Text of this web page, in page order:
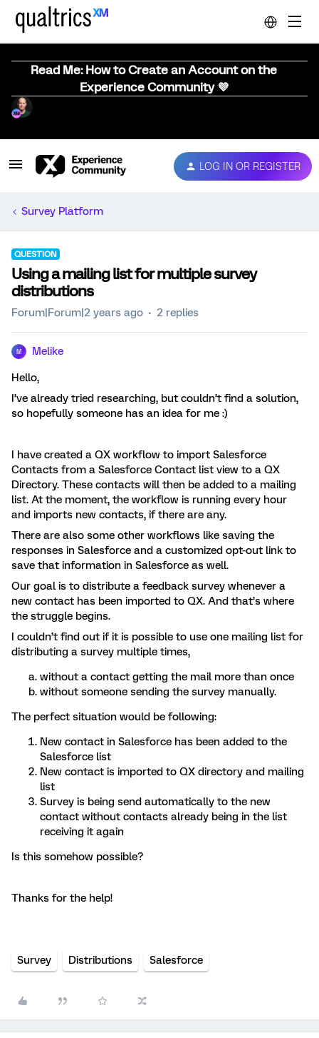
Read Me: How to Create an Account on the
Experience Community 💜
LOG IN OR REGISTER
Survey Platform
QUESTION
Using a mailing list for multiple survey
distributions
Forum|Forum|2 years ago 2 replies
M Melike
Hello,
I’ve already tried researching, but couldn’t find a solution,
so hopefully someone has an idea for me :)
I have created a QX workflow to import Salesforce
Contacts from a Salesforce Contact list view to a QX
Directory. These contacts will then be added to a mailing
list. At the moment, the workflow is running every hour
and imports new contacts, if there are any.
There are also some other workflows like saving the
responses in Salesforce and a customized opt-out link to
save that information in Salesforce as well.
Our goal is to distribute a feedback survey whenever a
new contact has been imported to QX. And that’s where
the struggle begins.
I couldn’t find out if it is possible to use one mailing list for
distributing a survey multiple times,
without a contact getting the mail more than once
without someone sending the survey manually.
The perfect situation would be following:
New contact in Salesforce has been added to the
Salesforce list
New contact is imported to QX directory and mailing
list
Survey is being send automatically to the new
contact without contacts already being in the list
receiving it again
Is this somehow possible?
Thanks for the help!
Survey Distributions Salesforce